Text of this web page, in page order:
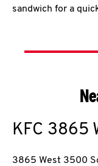
sandwich for a
KFC 3865
3865 West 3500